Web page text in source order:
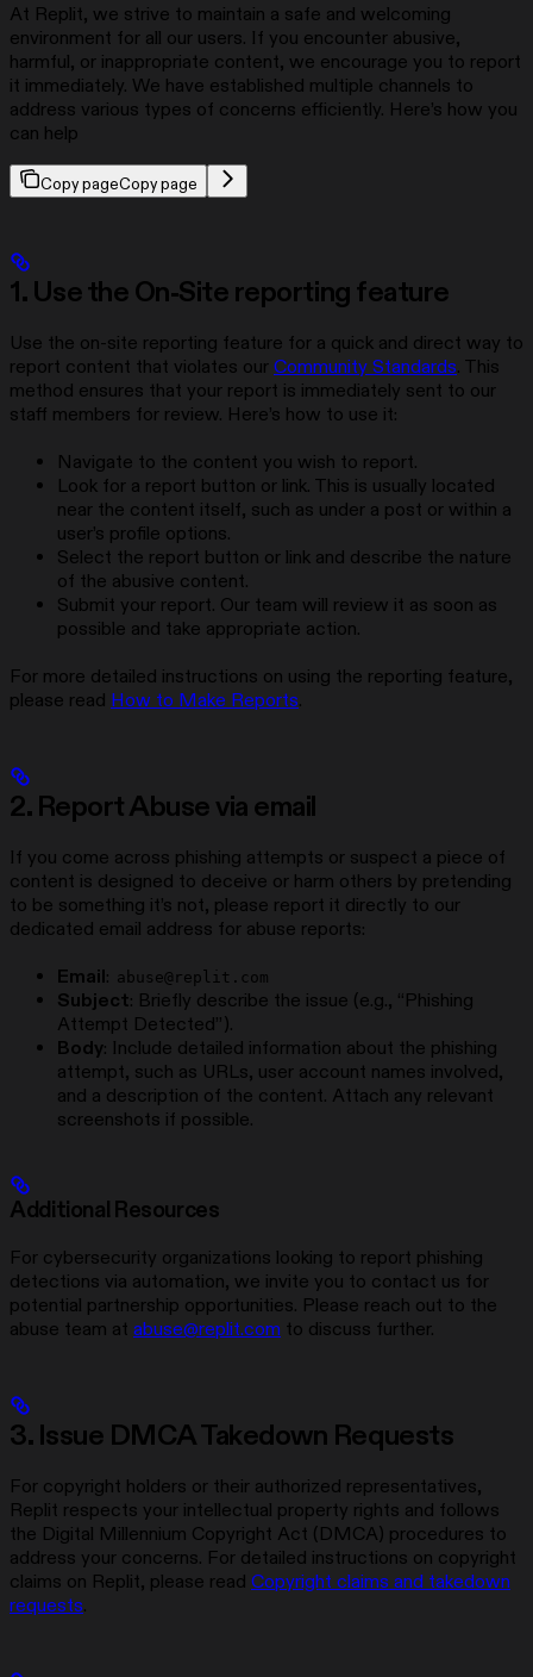
At Replit, we strive to maintain a safe and welcoming
environment for all our users. If you encounter abusive,
harmful, or inappropriate content, we encourage you to report
it immediately. We have established multiple channels to
address various types of concerns efficiently. Here’s how you
can help
Copy pageCopy page
1. Use the On-Site reporting feature
Use the on-site reporting feature for a quick and direct way to
report content that violates our Community Standards. This
method ensures that your report is immediately sent to our
staff members for review. Here’s how to use it:
Navigate to the content you wish to report.
Look for a report button or link. This is usually located
near the content itself, such as under a post or within a
user’s profile options.
Select the report button or link and describe the nature
of the abusive content.
Submit your report. Our team will review it as soon as
possible and take appropriate action.
For more detailed instructions on using the reporting feature,
please read How to Make Reports.
2. Report Abuse via email
If you come across phishing attempts or suspect a piece of
content is designed to deceive or harm others by pretending
to be something it’s not, please report it directly to our
dedicated email address for abuse reports:
Email: abuse@replit.com
Subject: Briefly describe the issue (e.g., “Phishing
Attempt Detected”).
Body: Include detailed information about the phishing
attempt, such as URLs, user account names involved,
and a description of the content. Attach any relevant
screenshots if possible.
Additional Resources
For cybersecurity organizations looking to report phishing
detections via automation, we invite you to contact us for
potential partnership opportunities. Please reach out to the
abuse team at abuse@replit.com to discuss further.
3. Issue DMCA Takedown Requests
For copyright holders or their authorized representatives,
Replit respects your intellectual property rights and follows
the Digital Millennium Copyright Act (DMCA) procedures to
address your concerns. For detailed instructions on copyright
claims on Replit, please read Copyright claims and takedown
requests.